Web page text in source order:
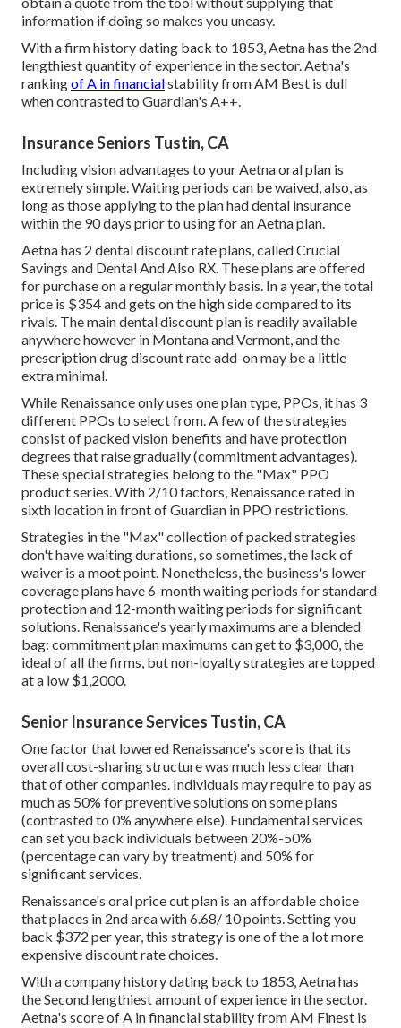
information if doing so makes you uneasy.
With a firm history dating back to 1853, Aetna has the 2nd
lengthiest quantity of experience in the sector. Aetna's
rankingof A in financialstability from AM Best is dull
when contrasted to Guardian's A++.
Insurance Seniors Tustin, CA
Including vision advantages to your Aetna oral plan is
extremely simple. Waiting periods can be waived, also, as
long as those applying to the plan had dental insurance
within the 90 days prior to using for an Aetna plan.
Aetna has 2 dental discount rate plans, called Crucial
Savings and Dental And Also RX. These plans are offered
for purchase on a regular monthly basis. In a year, the total
price is $354 and gets on the high side compared to its
rivals. The main dental discount plan is readily available
anywhere however in Montana and Vermont, and the
prescription drug discount rate add-on may be a little
extra minimal.
While Renaissance only uses one plan type, PPOs, it has 3
different PPOs to select from. A few of the strategies
consist of packed vision benefits and have protection
degrees that raise gradually (commitment advantages).
These special strategies belong to the "Max" PPO
product series. With 2/10 factors, Renaissance rated in
sixth location in front of Guardian in PPO restrictions.
Strategies in the "Max" collection of packed strategies
don't have waiting durations, so sometimes, the lack of
waiver is a moot point. Nonetheless, the business's lower
coverage plans have 6-month waiting periods for standard
protection and 12-month waiting periods for significant
solutions. Renaissance's yearly maximums are a blended
bag: commitment plan maximums can get to $3,000, the
ideal of all the firms, but non-loyalty strategies are topped
at a low $1,2000.
Senior Insurance Services Tustin, CA
One factor that lowered Renaissance's score is that its
overall cost-sharing structure was much less clear than
that of other companies. Individuals may require to pay as
much as 50% for preventive solutions on some plans
(contrasted to 0% anywhere else). Fundamental services
can set you back individuals between 20%-50%
(percentage can vary by treatment) and 50% for
significant services.
Renaissance's oral price cut plan is an affordable choice
that places in 2nd area with 6.68/ 10 points. Setting you
back $372 per year, this strategy is one of the a lot more
expensive discount rate choices.
With a company history dating back to 1853, Aetna has
the Second lengthiest amount of experience in the sector.
Aetna's score of A in financial stability from AM Finest is